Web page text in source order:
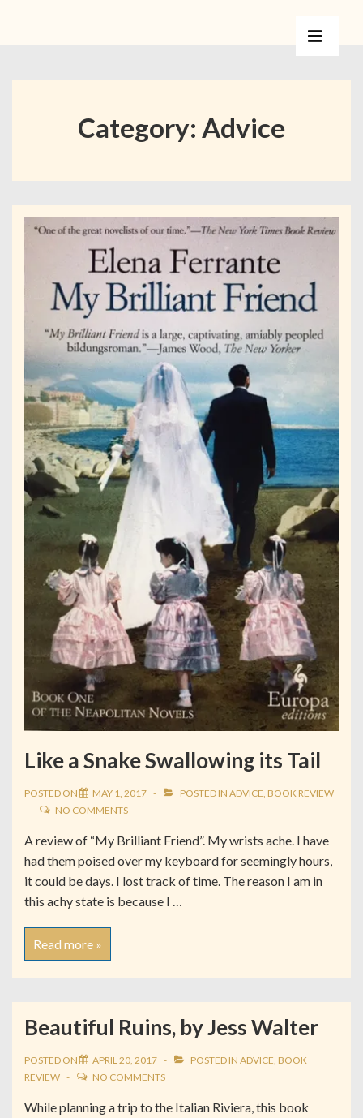
Category: Advice
Like a Snake Swallowing its Tail
POSTED ON MAY 1, 2017 POSTED IN ADVICE, BOOK REVIEW
NO COMMENTS
A review of “My Brilliant Friend”. My wrists ache. I have
had them poised over my keyboard for seemingly hours,
it could be days. I lost track of time. The reason I am in
this achy state is because I …
Read more »
Beautiful Ruins, by Jess Walter
POSTED ON APRIL 20, 2017 POSTED IN ADVICE, BOOK
REVIEW
NO COMMENTS
While planning a trip to the Italian Riviera, this book